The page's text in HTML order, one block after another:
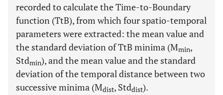
recorded to calculate the Time-to-Boundary
function (TtB), from which four spatio-temporal
parameters were extracted: the mean value and
the standard deviation of TtB minima (Mmin,
Stdmin), and the mean value and the standard
deviation of the temporal distance between two
successive minima (Mdist, Stddist).